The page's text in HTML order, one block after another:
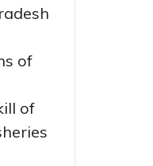
of
of